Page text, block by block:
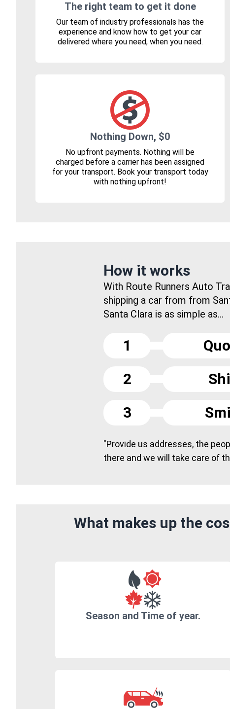
The right team to get it done
Our team of industry professionals has the
experience and know how to get your car
delivered where you need, when you need.
Nothing Down, $0
No upfront payments. Nothing will be
charged before a carrier has been assigned
for your transport. Book your transport today
with nothing upfront!
How it works
With Route Runners Auto
shipping a car from from
Santa Clara is as simple as...
1
2
3
"Provide us addresses, the
there and we will take care of
What makes up the
Season and Time of year.